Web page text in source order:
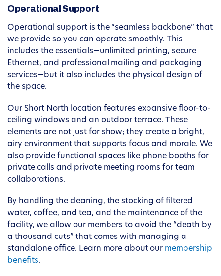
Operational Support
Operational support is the “seamless backbone” that
we provide so you can operate smoothly. This
includes the essentials—unlimited printing, secure
Ethernet, and professional mailing and packaging
services—but it also includes the physical design of
the space.
Our Short North location features expansive floor-to-
ceiling windows and an outdoor terrace. These
elements are not just for show; they create a bright,
airy environment that supports focus and morale. We
also provide functional spaces like phone booths for
private calls and private meeting rooms for team
collaborations.
By handling the cleaning, the stocking of filtered
water, coffee, and tea, and the maintenance of the
facility, we allow our members to avoid the “death by
a thousand cuts” that comes with managing a
standalone office. Learn more about our membership
benefits.